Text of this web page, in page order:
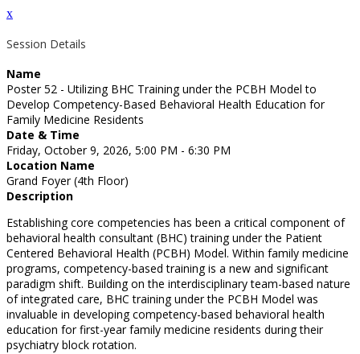
x
Session Details
Name
Poster 52 - Utilizing BHC Training under the PCBH Model to
Develop Competency-Based Behavioral Health Education for
Family Medicine Residents
Date & Time
Friday, October 9, 2026, 5:00 PM - 6:30 PM
Location Name
Grand Foyer (4th Floor)
Description
Establishing core competencies has been a critical component of
behavioral health consultant (BHC) training under the Patient
Centered Behavioral Health (PCBH) Model. Within family medicine
programs, competency-based training is a new and significant
paradigm shift. Building on the interdisciplinary team-based nature
of integrated care, BHC training under the PCBH Model was
invaluable in developing competency-based behavioral health
education for first-year family medicine residents during their
psychiatry block rotation.